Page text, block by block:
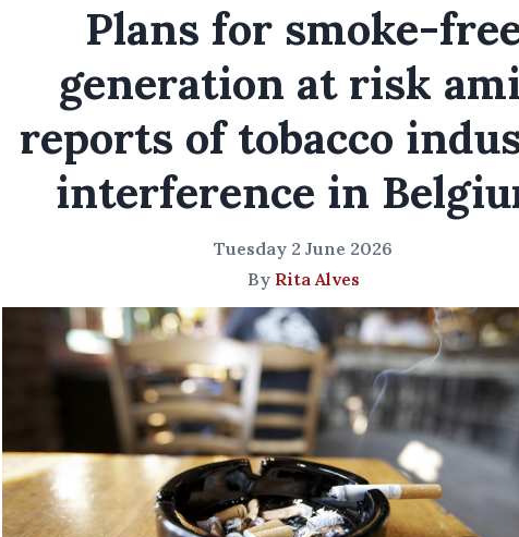
Plans for smoke-
generation at risk
reports of tobacco
interference in
Tuesday 2 June 2026
By Rita Alves